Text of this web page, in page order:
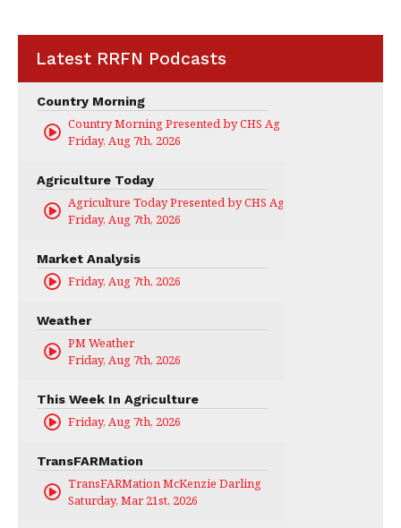
Latest RRFN Podcasts
Country Morning
Country Morning Presented by CHS Ag Services
Friday, Aug 7th, 2026
Agriculture Today
Agriculture Today Presented by CHS Ag Services
Friday, Aug 7th, 2026
Market Analysis
Friday, Aug 7th, 2026
Weather
PM Weather
Friday, Aug 7th, 2026
This Week In Agriculture
Friday, Aug 7th, 2026
TransFARMation
TransFARMation McKenzie Darling
Saturday, Mar 21st, 2026